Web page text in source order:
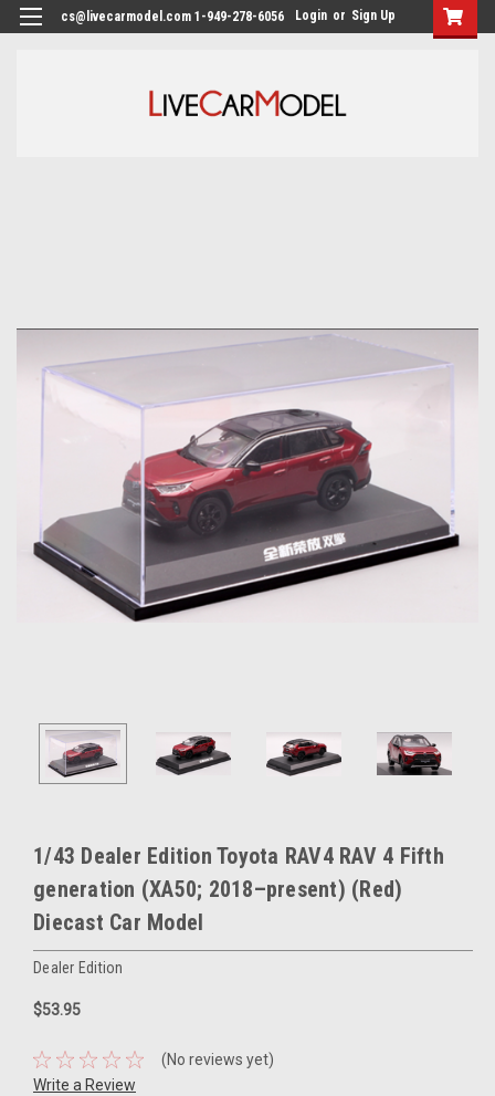
cs@livecarmodel.com 1-949-278-6056 Login or Sign Up
1/43 Dealer Edition Toyota RAV4 RAV 4 Fifth
generation (XA50; 2018–present) (Red)
Diecast Car Model
Dealer Edition
$53.95
(No reviews yet)
Write a Review